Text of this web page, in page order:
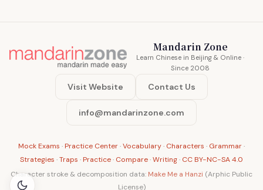
Mandarin Zone
Learn Chinese in Beijing & Online ·
Since 2008
Visit Website Contact Us
info@mandarinzone.com
Mock Exams ·Practice Center·Vocabulary· Characters · Grammar·
Strategies ·Traps ·Practice· Compare·Writing· CC BY-NC-SA 4.0
Character stroke & decomposition data: Make Me a Hanzi (Arphic Public
License)